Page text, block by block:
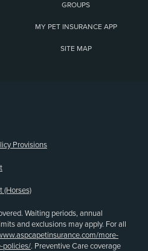
GROUPS
MY PET INSURANCE APP
SITE MAP
Provisions
(Horses)
Waiting periods, annual
and exclusions may apply. For all
more-
policies/. Preventive Care coverage